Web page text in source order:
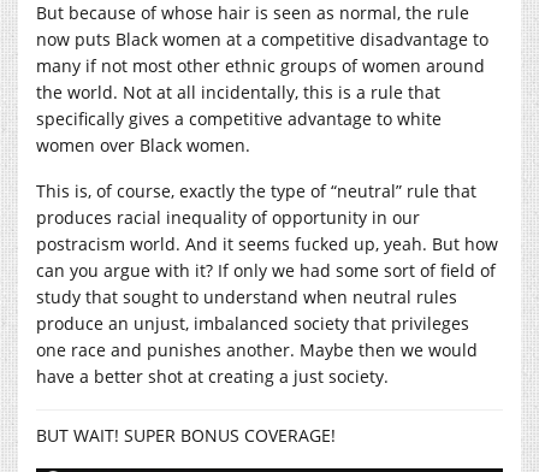
But because of whose hair is seen as normal, the rule
now puts Black women at a competitive disadvantage to
many if not most other ethnic groups of women around
the world. Not at all incidentally, this is a rule that
specifically gives a competitive advantage to white
women over Black women.
This is, of course, exactly the type of “neutral” rule that
produces racial inequality of opportunity in our
postracism world. And it seems fucked up, yeah. But how
can you argue with it? If only we had some sort of field of
study that sought to understand when neutral rules
produce an unjust, imbalanced society that privileges
one race and punishes another. Maybe then we would
have a better shot at creating a just society.
BUT WAIT! SUPER BONUS COVERAGE!